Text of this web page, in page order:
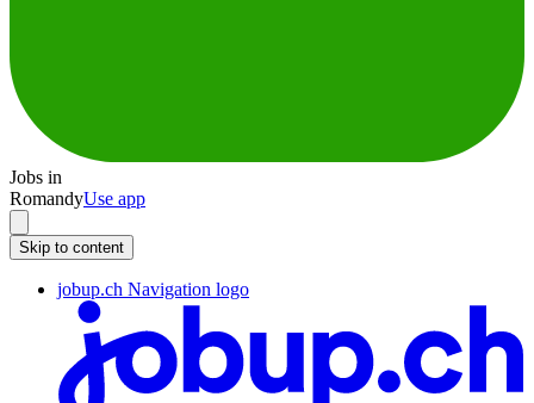
Jobs in
RomandyUse app
Skip to content
jobup.ch Navigation logo